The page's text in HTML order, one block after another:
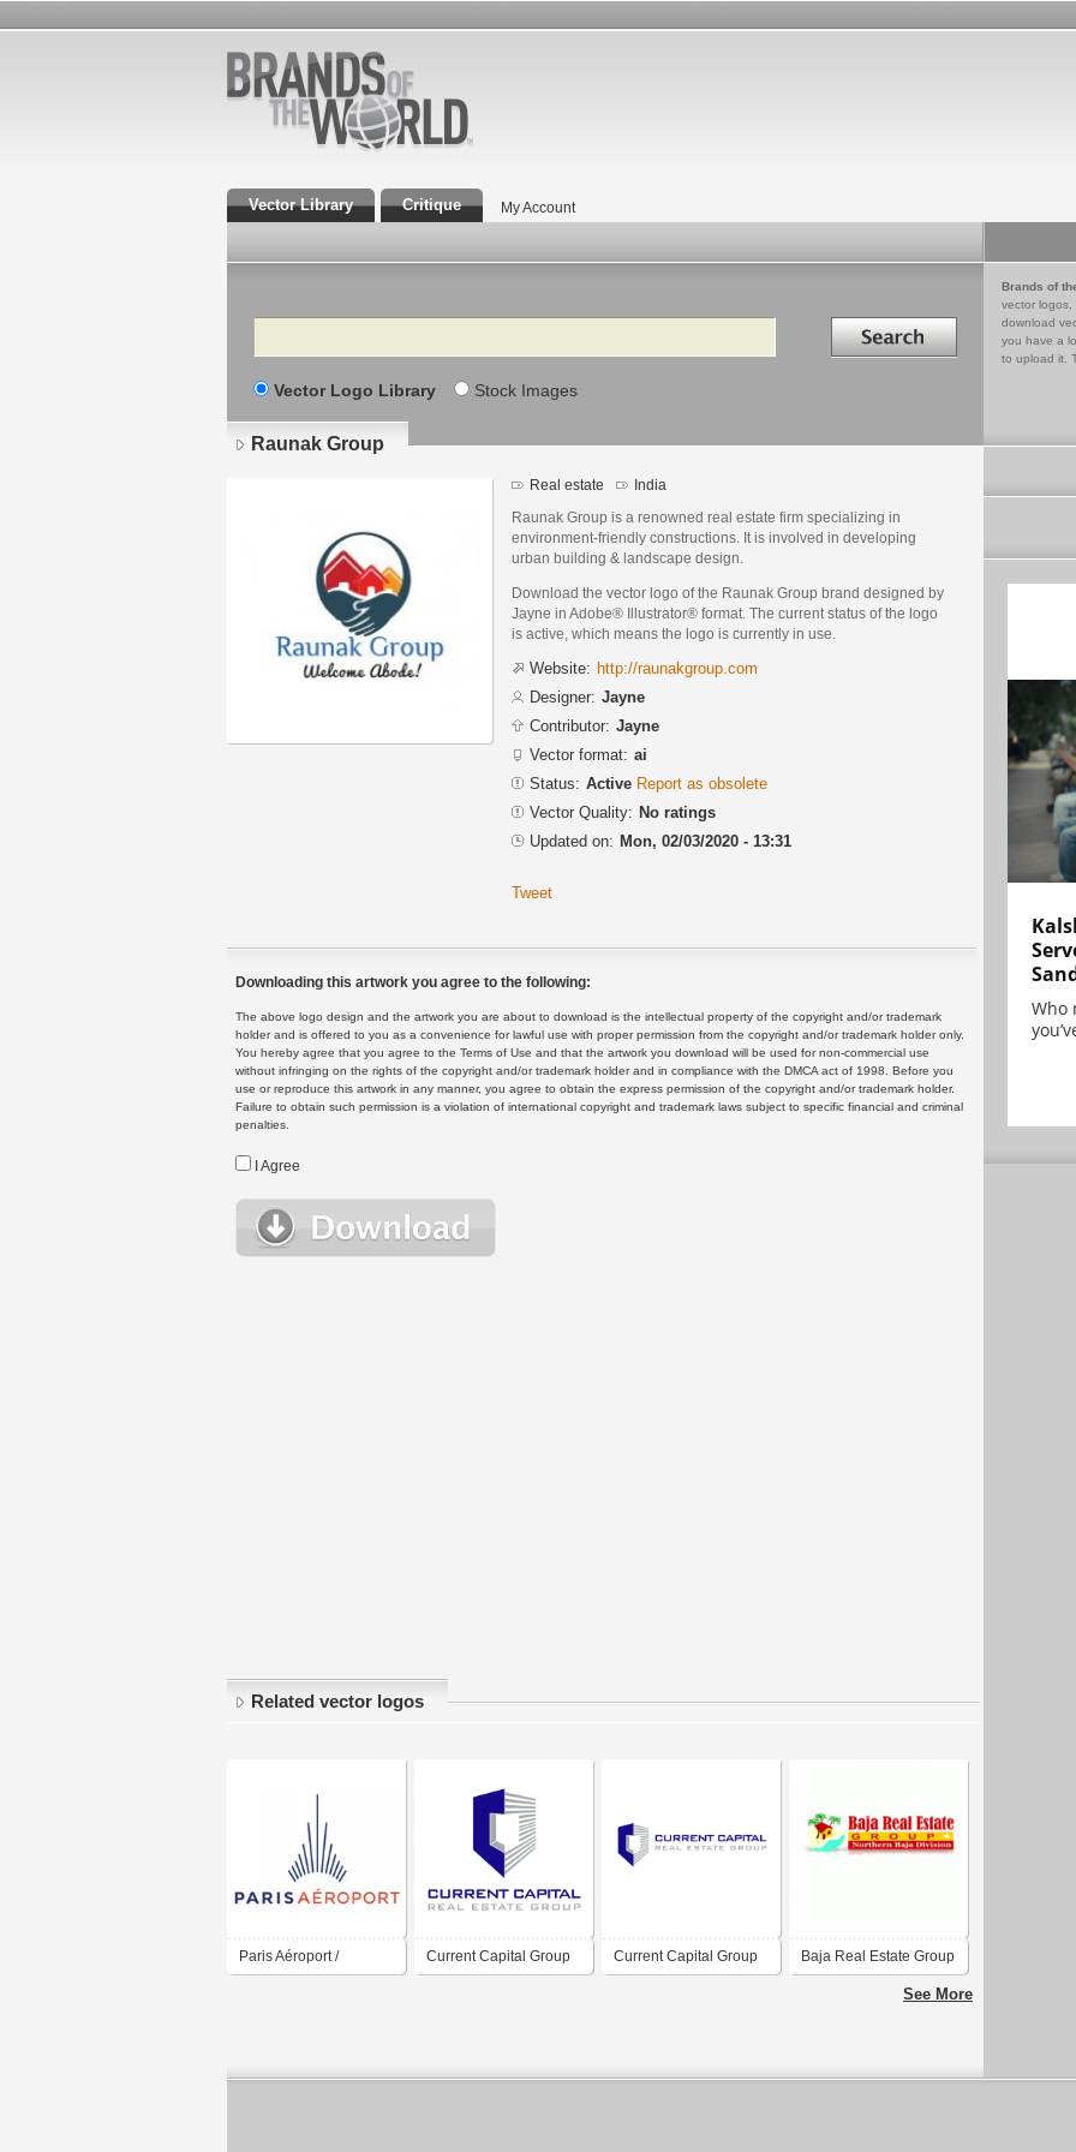
Vector Library Critique My Account
Search Search in
Vector Logo Library Stock Images
Brands of
vector logos,
download
you have a
to upload it.
Raunak Group
Real estate India
Raunak Group is a renowned real estate firm specializing in
environment-friendly constructions. It is involved in developing
urban building & landscape design.
Download the vector logo of the Raunak Group brand designed by
Jayne in Adobe® Illustrator® format. The current status of the logo
is active, which means the logo is currently in use.
Website: http://raunakgroup.com
Designer: Jayne
Contributor: Jayne
Vector format: ai
Status: Active Report as obsolete
Vector Quality: No ratings
Updated on: Mon, 02/03/2020 - 13:31
Tweet
Downloading this artwork you agree to the following:
The above logo design and the artwork you are about to download is the intellectual property of the copyright and/or trademark
holder and is offered to you as a convenience for lawful use with proper permission from the copyright and/or trademark holder only.
You hereby agree that you agree to the Terms of Use and that the artwork you download will be used for non-commercial use
without infringing on the rights of the copyright and/or trademark holder and in compliance with the DMCA act of 1998. Before you
use or reproduce this artwork in any manner, you agree to obtain the express permission of the copyright and/or trademark holder.
Failure to obtain such permission is a violation of international copyright and trademark laws subject to specific financial and criminal
penalties.
I Agree
Related vector logos
Paris Aéroport / Current Capital Group Current Capital Group Baja Real Estate Group
See More
Who